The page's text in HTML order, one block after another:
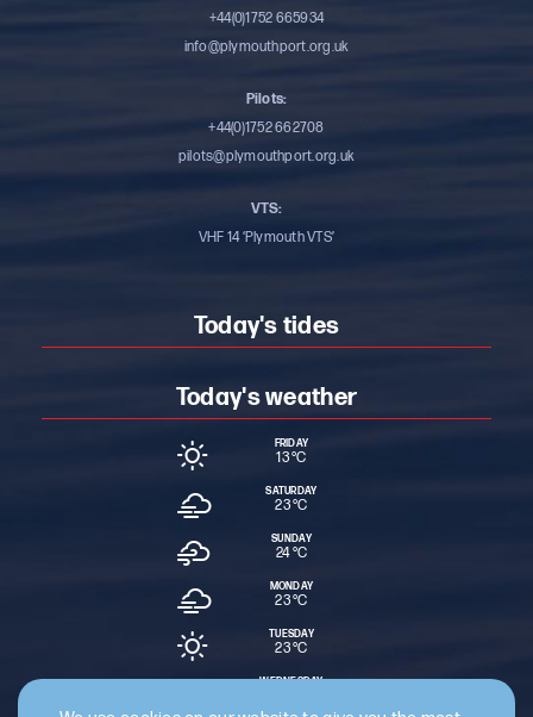
+44(0)1752 665934
info@plymouthport.org.uk
Pilots:
+44(0)1752 662708
pilots@plymouthport.org.uk
VTS:
VHF 14 ‘Plymouth VTS’
Today's tides
Today's weather
FRIDAY
13 °C
SATURDAY
23 °C
SUNDAY
24 °C
MONDAY
23 °C
TUESDAY
23 °C
WEDNESDAY